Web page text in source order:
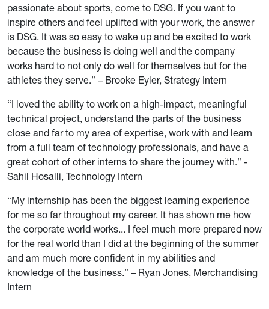
passionate about sports, come to DSG. If you want to
inspire others and feel uplifted with your work, the answer
is DSG. It was so easy to wake up and be excited to work
because the business is doing well and the company
works hard to not only do well for themselves but for the
athletes they serve.” – Brooke Eyler, Strategy Intern
“I loved the ability to work on a high-impact, meaningful
technical project, understand the parts of the business
close and far to my area of expertise, work with and learn
from a full team of technology professionals, and have a
great cohort of other interns to share the journey with.” -
Sahil Hosalli, Technology Intern
“My internship has been the biggest learning experience
for me so far throughout my career. It has shown me how
the corporate world works... I feel much more prepared now
for the real world than I did at the beginning of the summer
and am much more confident in my abilities and
knowledge of the business.” – Ryan Jones, Merchandising
Intern